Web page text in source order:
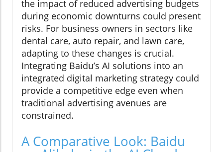
the impact of reduced advertising budgets
during economic downturns could present
risks. For business owners in sectors like
dental care, auto repair, and lawn care,
adapting to these changes is crucial.
Integrating Baidu’s AI solutions into an
integrated digital marketing strategy could
provide a competitive edge even when
traditional advertising avenues are
constrained.
A Comparative Look: Baidu